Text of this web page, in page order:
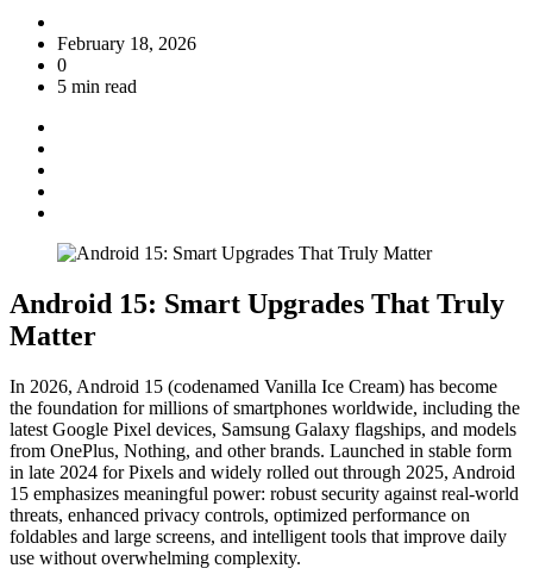
February 18, 2026
0
5 min read
Android 15: Smart Upgrades That Truly
Matter
In 2026, Android 15 (codenamed Vanilla Ice Cream) has become
the foundation for millions of smartphones worldwide, including the
latest Google Pixel devices, Samsung Galaxy flagships, and models
from OnePlus, Nothing, and other brands. Launched in stable form
in late 2024 for Pixels and widely rolled out through 2025, Android
15 emphasizes meaningful power: robust security against real-world
threats, enhanced privacy controls, optimized performance on
foldables and large screens, and intelligent tools that improve daily
use without overwhelming complexity.